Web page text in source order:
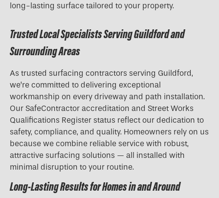
long-lasting surface tailored to your property.
Trusted Local Specialists Serving Guildford and
Surrounding Areas
As trusted surfacing contractors serving Guildford,
we’re committed to delivering exceptional
workmanship on every driveway and path installation.
Our SafeContractor accreditation and Street Works
Qualifications Register status reflect our dedication to
safety, compliance, and quality. Homeowners rely on us
because we combine reliable service with robust,
attractive surfacing solutions — all installed with
minimal disruption to your routine.
Long-Lasting Results for Homes in and Around